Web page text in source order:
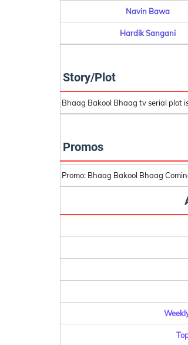
Navin Bawa
Hardik Sangani
Story/Plot
Bhaag Bakool Bhaag tv serial plot
Promos
Promo: Bhaag Bakool Bhaag